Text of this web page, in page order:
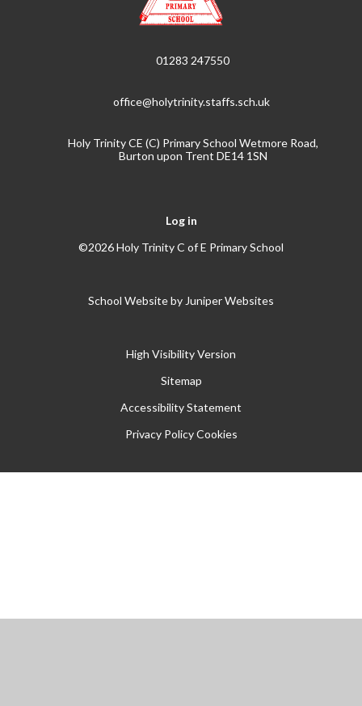
01283 247550
office@holytrinity.staffs.sch.uk
Holy Trinity CE (C) Primary School Wetmore Road,
Burton upon Trent DE14 1SN
Log in
©2026 Holy Trinity C of E Primary School
School Website by Juniper Websites
High Visibility Version
Sitemap
Accessibility Statement
Privacy Policy Cookies